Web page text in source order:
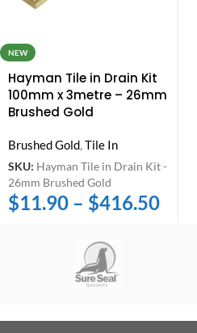
NEW
Hayman Tile in Drain Kit
100mm x 3metre – 26mm
Brushed Gold
Brushed Gold,Tile In
SKU: Hayman Tile in Drain Kit -
26mm Brushed Gold
$11.90 – $416.50